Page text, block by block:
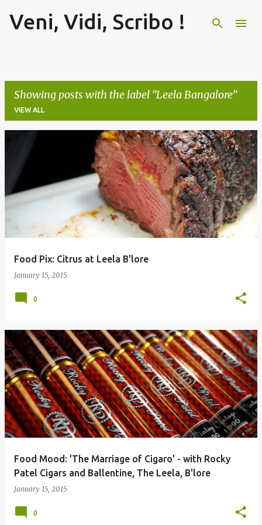
Skip to main content
Veni, Vidi, Scribo !
Showing posts with the label Leela Bangalore
VIEW ALL
t
s
Food Pix: Citrus at Leela B'lore
January 15, 2015
0
Food Mood: 'The Marriage of Cigaro' - with Rocky
Patel Cigars and Ballentine, The Leela, B'lore
January 15, 2015
0